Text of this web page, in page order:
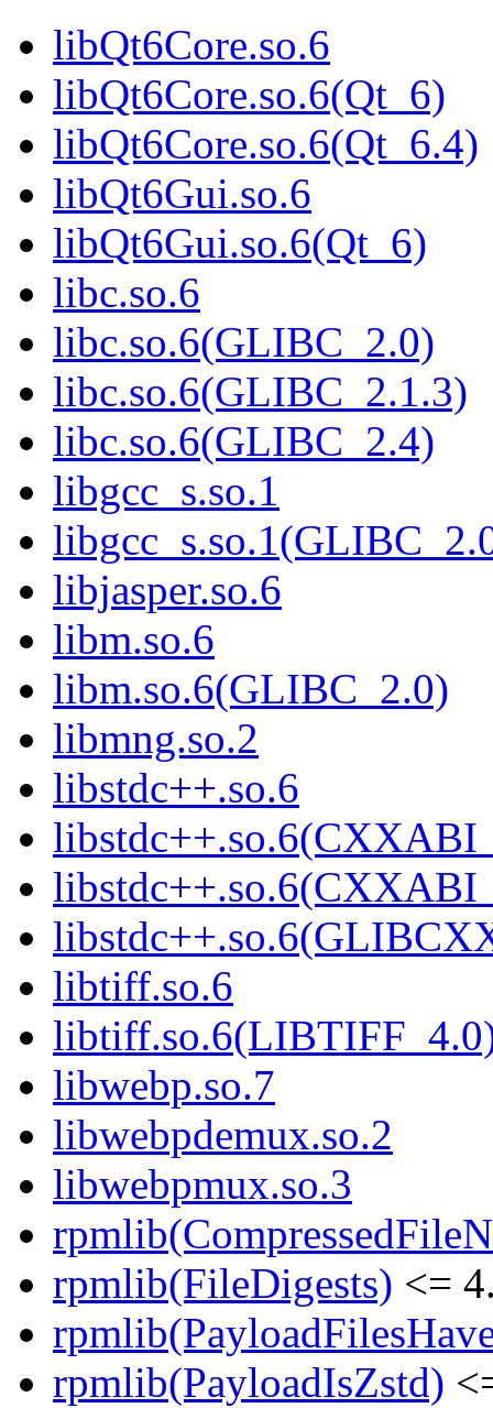
libQt6Core.so.6
libQt6Core.so.6(Qt_6)
libQt6Core.so.6(Qt_6.4)
libQt6Gui.so.6
libQt6Gui.so.6(Qt_6)
libc.so.6
libc.so.6(GLIBC_2.0)
libc.so.6(GLIBC_2.1.3)
libc.so.6(GLIBC_2.4)
libgcc_s.so.1
libjasper.so.6
libm.so.6
libm.so.6(GLIBC_2.0)
libmng.so.2
libstdc++.so.6
libtiff.so.6
libwebp.so.7
libwebpdemux.so.2
libwebpmux.so.3
rpmlib(FileDigests) <=
rpmlib(PayloadIsZstd)